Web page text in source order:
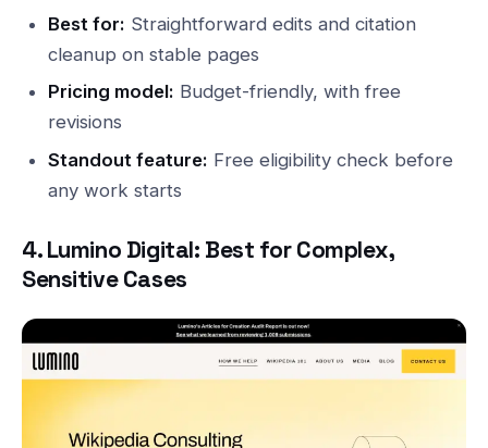
Best for: Straightforward edits and citation
cleanup on stable pages
Pricing model: Budget-friendly, with free
revisions
Standout feature: Free eligibility check before
any work starts
4. Lumino Digital: Best for Complex,
Sensitive Cases